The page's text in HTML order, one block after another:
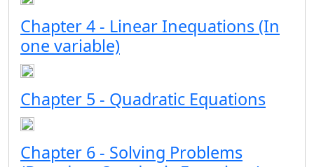
Chapter 4 - Linear Inequations (In
one variable)
Chapter 5 - Quadratic Equations
Chapter 6 - Solving Problems